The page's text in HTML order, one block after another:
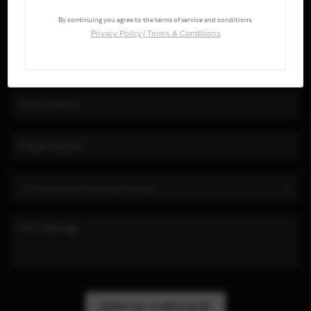
By continuing you agree to the terms of service and conditions.
Privacy Policy| Terms & Conditions